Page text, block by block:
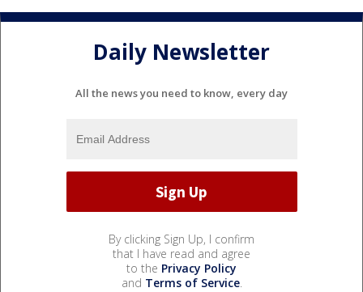
Daily Newsletter
All the news you need to know, every day
By clicking Sign Up, I confirm
that I have read and agree
to the Privacy Policy
and Terms of Service.